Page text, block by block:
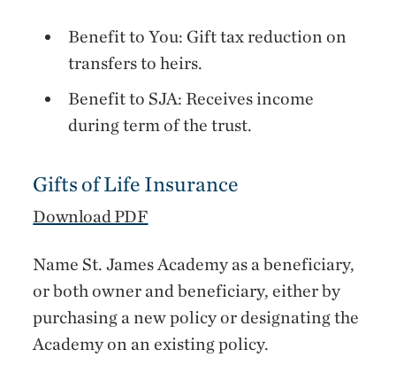
Benefit to You: Gift tax reduction on
transfers to heirs.
Benefit to SJA: Receives income
during term of the trust.
Gifts of Life Insurance
Download PDF
Name St. James Academy as a beneficiary,
or both owner and beneficiary, either by
purchasing a new policy or designating the
Academy on an existing policy.